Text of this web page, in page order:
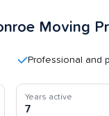
Moving
and polite
Years active
7